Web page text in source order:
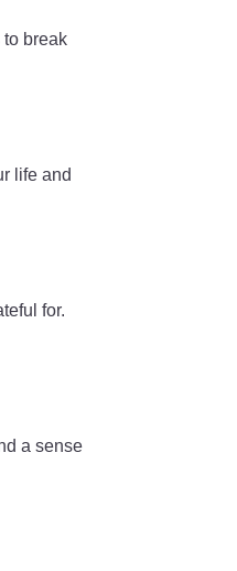
break
life and
for.
a sense